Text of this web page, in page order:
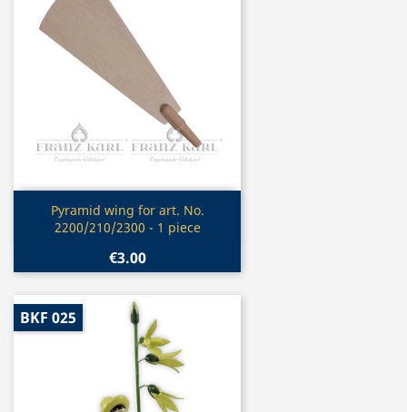
Quick view
Pyramid wing for art. No.
2200/210/2300 - 1 piece
€3.00
BKF 025